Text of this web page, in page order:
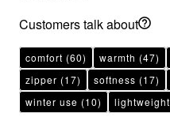
Customers talk about
comfort (60) warmth (47)
zipper (17) softness (17)
winter use (10) lightweight